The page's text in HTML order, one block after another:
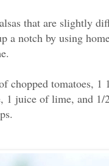
that are slightly
a notch by using
chopped tomatoes,
1 juice of lime, and